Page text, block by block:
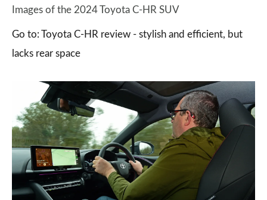
Images of the 2024 Toyota C-HR SUV
Go to: Toyota C-HR review - stylish and efficient, but
lacks rear space